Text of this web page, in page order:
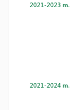
2021-2023 m.
2021-2024 m.